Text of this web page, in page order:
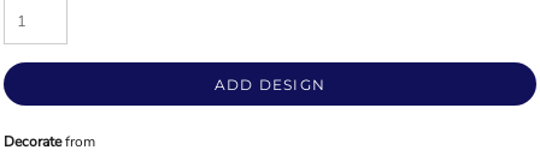
ADD DESIGN
Decoratefrom